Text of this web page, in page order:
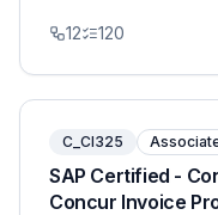
12 120
C_CI325
SAP Certified -
Concur Invoice